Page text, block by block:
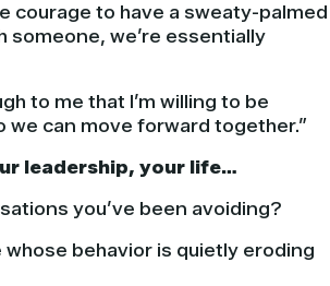
courage to have a sweaty-palmed
someone, we’re essentially
to me that I’m willing to be
we can move forward together.”
leadership, your life…
you’ve been avoiding?
whose behavior is quietly eroding